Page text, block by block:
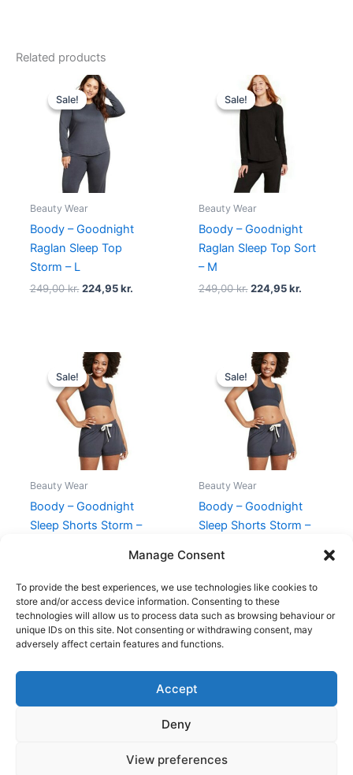
Manage Consent
To provide the best experiences, we use technologies like cookies to
store and/or access device information. Consenting to these
technologies will allow us to process data such as browsing behaviour or
unique IDs on this site. Not consenting or withdrawing consent, may
adversely affect certain features and functions.
Accept
Deny
View preferences
Related products
Sale!
Sale!
Beauty Wear
Boody – Goodnight
Raglan Sleep Top
Storm – L
249,00kr.
Original
price
was:
249,00 kr..
224,95kr.
Sale!
Sale!
Beauty Wear
Boody – Goodnight
Raglan Sleep Top Sort
– M
249,00kr.
Original
price
was:
224,95kr.
Sale!
Sale!
Beauty Wear
Boody – Goodnight
Sleep Shorts Storm –
Original
price
was:
140,00 kr..
Sale!
Sale!
Beauty Wear
Boody – Goodnight
Sleep Shorts Storm –
Original
price
was:
140,00 kr..
Copyright © 2026
Shop
Cookie Policy (EU)